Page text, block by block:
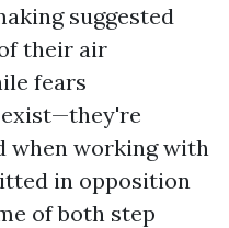
suggested
their air
fears
when working with
in opposition
of both step